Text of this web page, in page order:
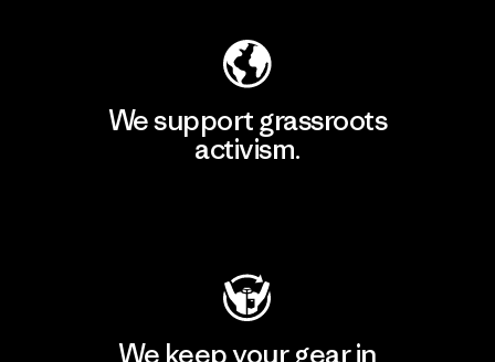
We support grassroots
activism.
We keep your gear in